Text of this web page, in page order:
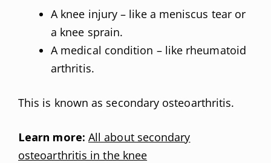
A knee injury – like a meniscus tear or
a knee sprain.
A medical condition – like rheumatoid
arthritis.
This is known as secondary osteoarthritis.
Learn more: All about secondary
osteoarthritis in the knee